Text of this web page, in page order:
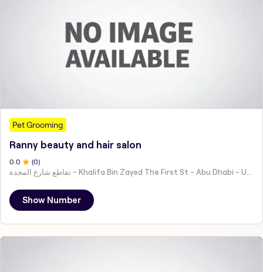
Pet Grooming
Ranny beauty and hair salon
0.0 (0)
تقاطع شارع المجدة - Khalifa Bin Zayed The First St - Abu Dhabi - United Arab Emirates
Show Number